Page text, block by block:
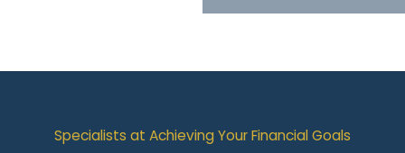
Specialists at Achieving Your Financial Goals